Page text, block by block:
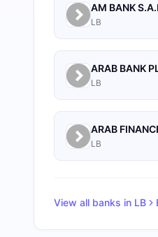
AM BANK
LB
ARAB BANK
LB
LB
View all banks in LB